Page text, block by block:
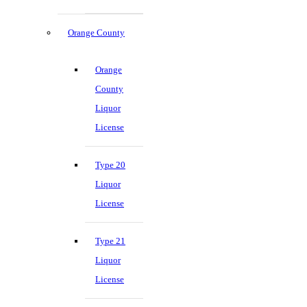
Orange County
Orange
County
Liquor
License
Type 20
Liquor
License
Type 21
Liquor
License